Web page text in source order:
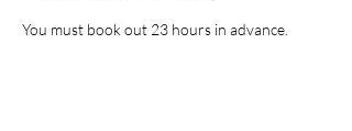
You must book out 23 hours in advance.